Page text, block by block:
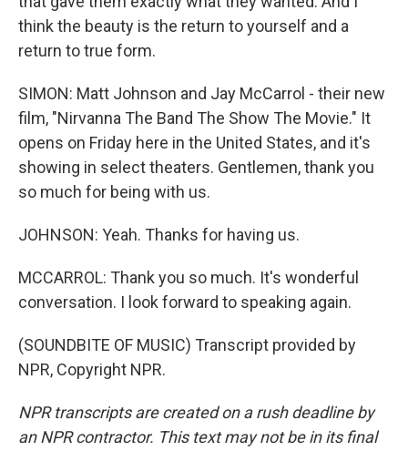
think the beauty is the return to yourself and a
return to true form.
SIMON: Matt Johnson and Jay McCarrol - their new
film, "Nirvanna The Band The Show The Movie." It
opens on Friday here in the United States, and it's
showing in select theaters. Gentlemen, thank you
so much for being with us.
JOHNSON: Yeah. Thanks for having us.
MCCARROL: Thank you so much. It's wonderful
conversation. I look forward to speaking again.
(SOUNDBITE OF MUSIC) Transcript provided by
NPR, Copyright NPR.
NPR transcripts are created on a rush deadline by
an NPR contractor. This text may not be in its final